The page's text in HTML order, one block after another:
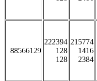
88566129
222394
128
128
215774
1416
2384